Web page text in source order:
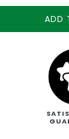
ADD